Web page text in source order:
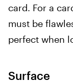
card. For a
must be
perfect when
Surface